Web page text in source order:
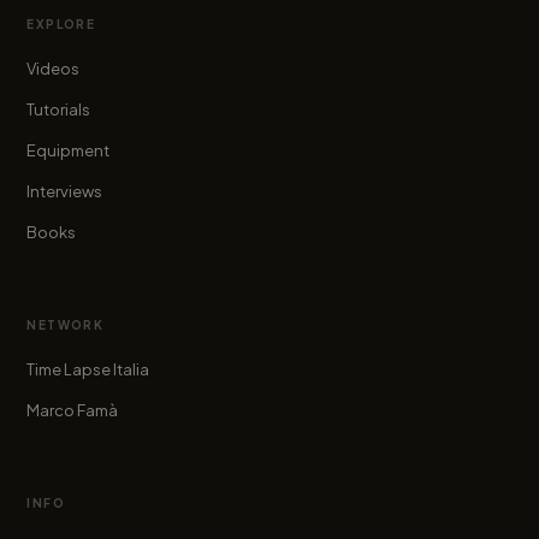
EXPLORE
Videos
Tutorials
Equipment
Interviews
Books
NETWORK
Time Lapse Italia
Marco Famà
INFO